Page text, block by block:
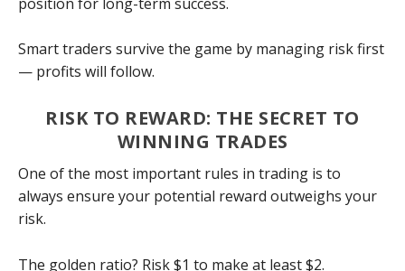
Smart traders survive the game by managing risk first
— profits will follow.
RISK TO REWARD: THE SECRET TO
WINNING TRADES
One of the most important rules in trading is to
always ensure your potential reward outweighs your
risk.
The golden ratio? Risk $1 to make at least $2.